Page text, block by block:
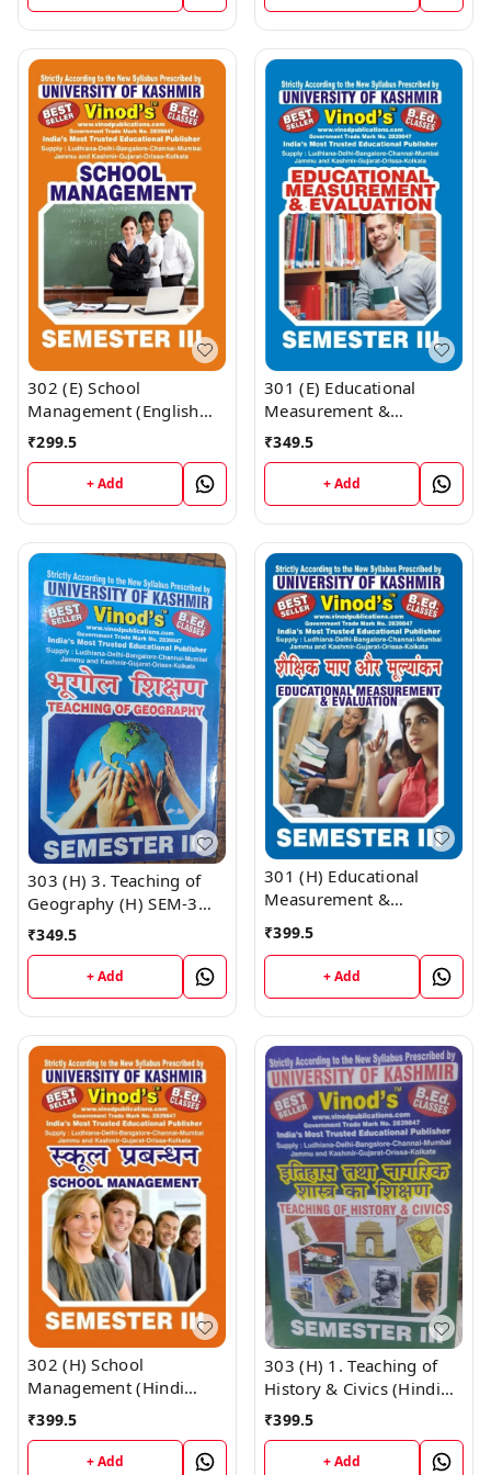
Publications ; CALL
9218219218
9218219218
302 (E) School
Management (English
Medium) SEM - III B.Ed.
UNIVERSITY ; Vinod
Publications ; CALL
9218219218
₹299.5
+ Add
301 (E) Educational
Measurement &
Evaluation (English
Textbook ; KASHMIR
UNIVERSITY ; Vinod
Publications ; CALL
9218219218
₹349.5
+ Add
303 (H) 3. Teaching of
Geography (H) SEM-3
B.Ed. Textbook ;
KASHMIR UNIVERSITY ;
Vinod Publications ;
CALL 9218219218
₹349.5
+ Add
301 (H) Educational
Measurement &
Medium) SEM -III B.Ed.
Textbook ; KASHMIR
UNIVERSITY ; Vinod
Publications ; CALL
9218219218
₹399.5
+ Add
302 (H) School
Management (Hindi
Medium) SEM - III B.Ed.
UNIVERSITY ; Vinod
₹399.5
+ Add
303 (H) 1. Teaching of
History & Civics (Hindi
Medium) SEM - III B.Ed.
Textbook ; KASHMIR
UNIVERSITY ; Vinod
₹399.5
+ Add